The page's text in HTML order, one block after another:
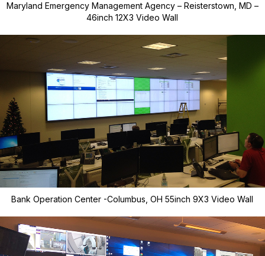
Maryland Emergency Management Agency – Reisterstown, MD –
46inch 12X3 Video Wall
Bank Operation Center -Columbus, OH 55inch 9X3 Video Wall